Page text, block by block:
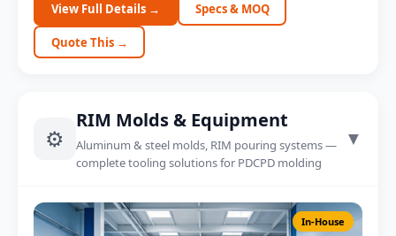
View Full Details → Specs & MOQ
Quote This →
⚙️
RIM Molds & Equipment
Aluminum & steel molds, RIM pouring systems —
complete tooling solutions for PDCPD molding
▼
In-House